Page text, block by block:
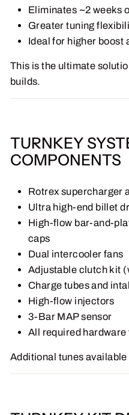
Eliminates ~2 weeks
Greater tuning
Ideal for higher boost
This is the ultimate
builds.
TURNKEY
COMPONENTS
Rotrex supercharger
Ultra high-end billet
High-flow bar-and-
caps
Dual intercooler fans
Adjustable clutch kit
Charge tubes and
High-flow injectors
3-Bar MAP sensor
All required
Additional tunes available